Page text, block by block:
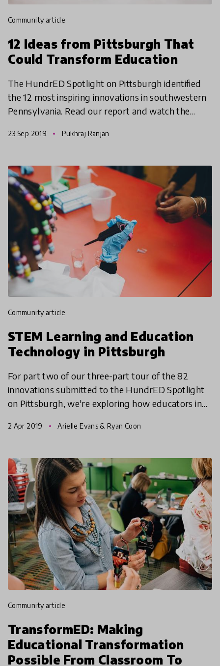
community article
12 Ideas from Pittsburgh That
Could Transform Education
The HundrED Spotlight on Pittsburgh identified
the 12 most inspiring innovations in southwestern
Pennsylvania. Read our report and watch the
something spec
23 Sep 2019 Pukhraj Ranjan
community article
STEM Learning and Education
Technology in Pittsburgh
For part two of our three-part tour of the 82
innovations submitted to the HundrED Spotlight
on Pittsburgh, we're exploring how educators in
Technology, Eng
2 Apr 2019 Arielle Evans & Ryan Coon
community article
TransformED: Making
Educational Transformation
Possible From Classroom To